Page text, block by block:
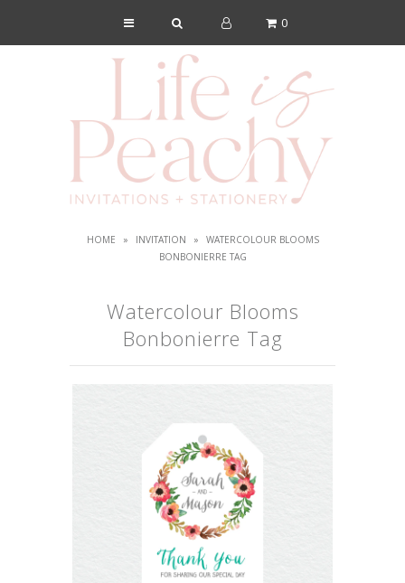
0
HOME » INVITATION »
WATERCOLOUR BLOOMS
BONBONIERRE TAG
Watercolour Blooms
Bonbonierre Tag